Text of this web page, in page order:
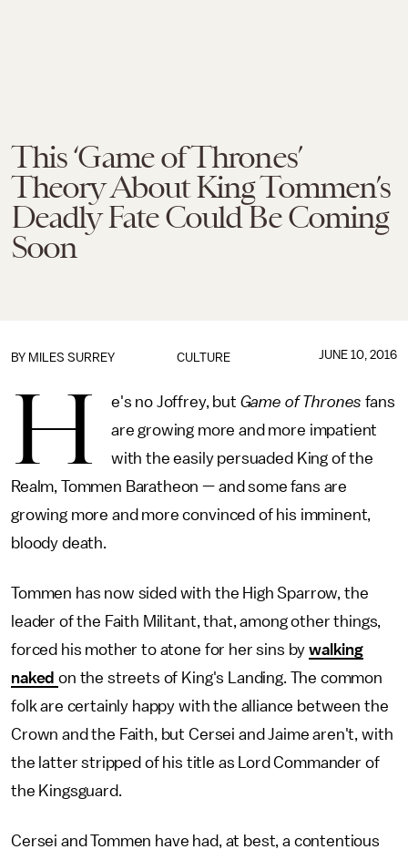
This ‘Game of Thrones’
Theory About King Tommen’s
Deadly Fate Could Be Coming
Soon
CULTURE
BY MILES SURREY JUNE 10, 2016
H e's no Joffrey, but Game of Thrones fans
are growing more and more impatient
with the easily persuaded King of the
Realm, Tommen Baratheon — and some fans are
growing more and more convinced of his imminent,
bloody death.
Tommen has now sided with the High Sparrow, the
leader of the Faith Militant, that, among other things,
forced his mother to atone for her sins bywalking
nakedon the streets of King's Landing. The common
folk are certainly happy with the alliance between the
Crown and the Faith, but Cersei and Jaime aren't, with
the latter stripped of his title as Lord Commander of
the Kingsguard.
Cersei and Tommen have had, at best, a contentious